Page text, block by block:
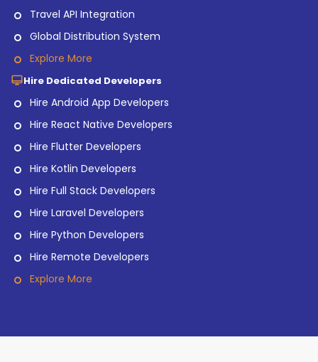
Travel API Integration
Global Distribution System
Explore More
Hire Dedicated Developers
Hire Android App Developers
Hire React Native Developers
Hire Flutter Developers
Hire Kotlin Developers
Hire Full Stack Developers
Hire Laravel Developers
Hire Python Developers
Hire Remote Developers
Explore More